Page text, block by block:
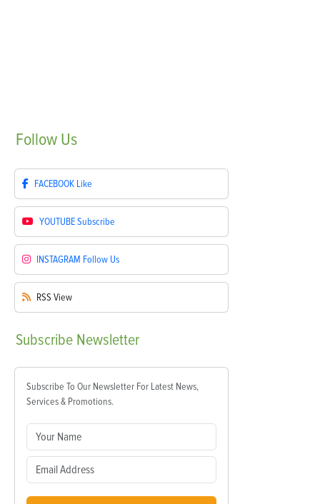
Follow Us
FACEBOOK Like
YOUTUBESubscribe
INSTAGRAM Follow Us
RSS View
Subscribe Newsletter
Subscribe To Our Newsletter For Latest News,
Services & Promotions.